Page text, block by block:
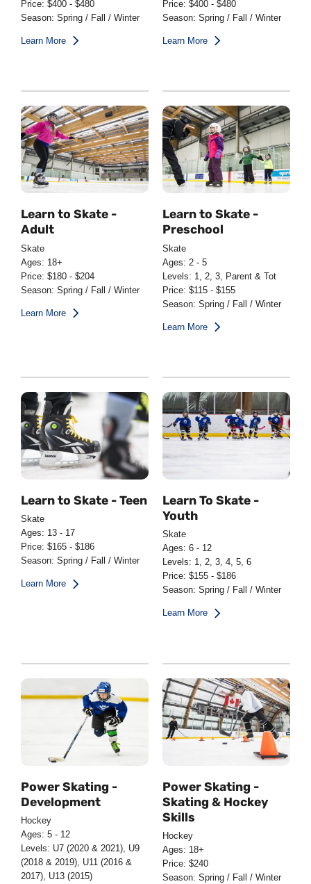
Price: $400 - $480
Season: Spring / Fall / Winter
Learn More
Price: $400 - $480
Season: Spring / Fall / Winter
Learn More
Learn to Skate -
Adult
Skate
Ages: 18+
Price: $180 - $204
Season: Spring / Fall / Winter
Learn More
Learn to Skate -
Preschool
Skate
Ages: 2 - 5
Levels: 1, 2, 3, Parent & Tot
Price: $115 - $155
Season: Spring / Fall / Winter
Learn More
Learn to Skate - Teen
Skate
Ages: 13 - 17
Price: $165 - $186
Season: Spring / Fall / Winter
Learn More
Learn To Skate -
Youth
Skate
Ages: 6 - 12
Levels: 1, 2, 3, 4, 5, 6
Price: $155 - $186
Season: Spring / Fall / Winter
Learn More
Power Skating -
Development
Hockey
Ages: 5 - 12
Levels: U7 (2020 & 2021), U9
(2018 & 2019), U11 (2016 &
2017), U13 (2015)
Power Skating -
Skating & Hockey
Skills
Hockey
Ages: 18+
Price: $240
Season: Spring / Fall / Winter